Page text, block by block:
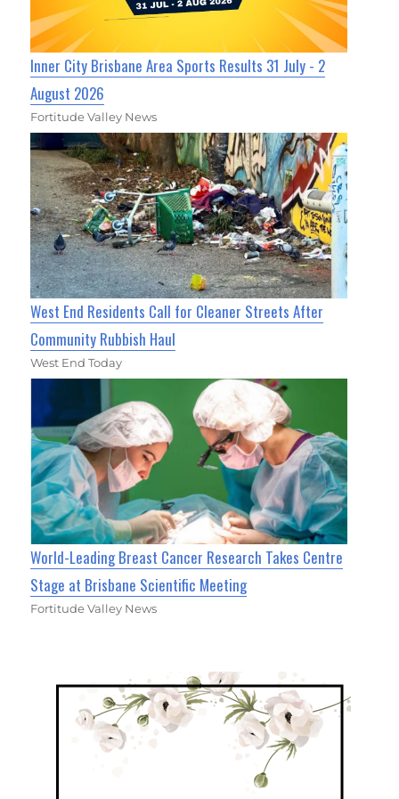
Inner City Brisbane Area Sports Results 31 July - 2
August 2026
Fortitude Valley News
West End Residents Call for Cleaner Streets After
Community Rubbish Haul
West End Today
World-Leading Breast Cancer Research Takes Centre
Stage at Brisbane Scientific Meeting
Fortitude Valley News